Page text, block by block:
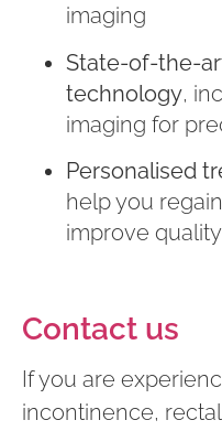
imaging
State-of-the-
technology,
imaging for
Personalised
help you
improve
Contact us
If you are
incontinence,